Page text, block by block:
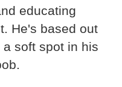
educating
He's based out
soft spot in his